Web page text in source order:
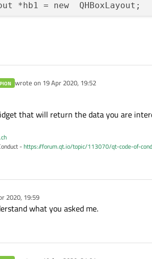
*hb1 = new  QHBoxLayout;
*b1 = new
*b2 = new
QPushButton("B2"
connect (b2, SIGNAL(
(b1);
(hb1);
*hb2 = new  QHBoxLayout;
(new STable,
(new STable, "Test2"
wrote on 19 Apr 2020, 19:52
last edited by
that will return the data you are
-https://forum.qt.io/topic/113070/qt-code-of-
2020, 19:59
what you asked me.